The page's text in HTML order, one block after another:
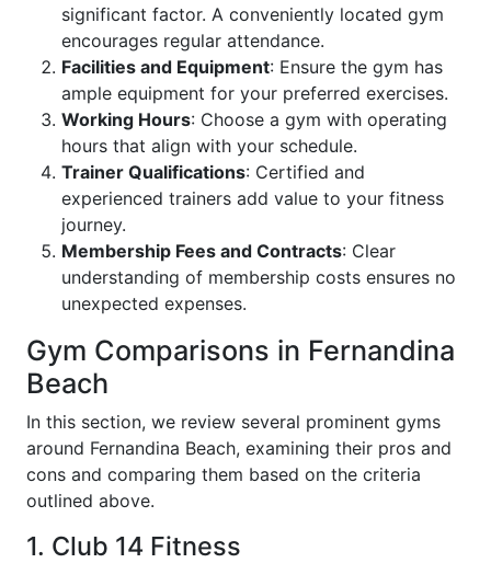
significant factor. A conveniently located gym
encourages regular attendance.
Facilities and Equipment: Ensure the gym has
ample equipment for your preferred exercises.
Working Hours: Choose a gym with operating
hours that align with your schedule.
Trainer Qualifications: Certified and
experienced trainers add value to your fitness
journey.
Membership Fees and Contracts: Clear
understanding of membership costs ensures no
unexpected expenses.
Gym Comparisons in Fernandina
Beach
In this section, we review several prominent gyms
around Fernandina Beach, examining their pros and
cons and comparing them based on the criteria
outlined above.
1. Club 14 Fitness